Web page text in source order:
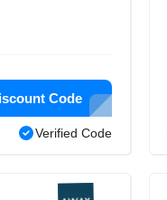
Code
Verified Code